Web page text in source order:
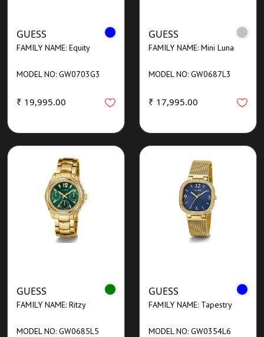
GUESS
FAMILY NAME: Equity
MODEL NO: GW0703G3
₹ 19,995.00
GUESS
FAMILY NAME: Mini Luna
MODEL NO: GW0687L3
₹ 17,995.00
GUESS
FAMILY NAME: Ritzy
MODEL NO: GW0685L5
GUESS
FAMILY NAME: Tapestry
MODEL NO: GW0354L6